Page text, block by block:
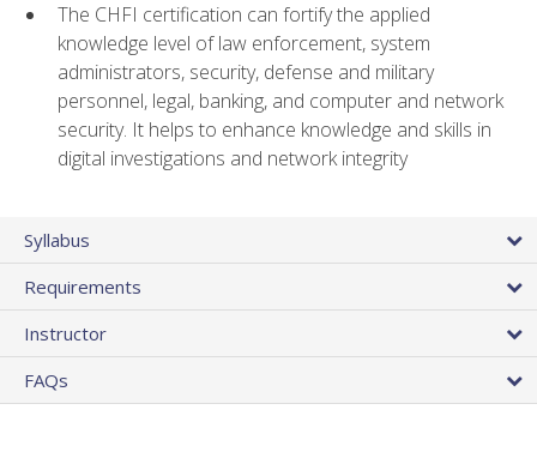
The CHFI certification can fortify the applied
knowledge level of law enforcement, system
administrators, security, defense and military
personnel, legal, banking, and computer and network
security. It helps to enhance knowledge and skills in
digital investigations and network integrity
Syllabus
Requirements
Instructor
FAQs